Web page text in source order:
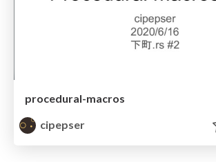
procedural-macros
cipepser